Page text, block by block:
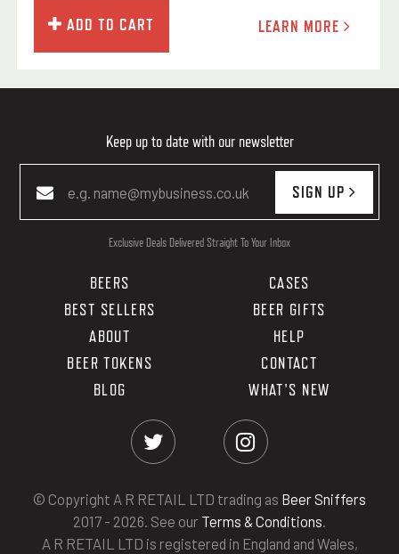
ADD TO CART LEARN MORE
Keep up to date with our newsletter
SIGN UP
Exclusive Deals Delivered Straight To Your Inbox
BEERS
CASES
BEST SELLERS
BEER GIFTS
ABOUT
HELP
BEER TOKENS
CONTACT
BLOG
WHAT'S NEW
© Copyright A R RETAIL LTD trading as Beer Sniffers
2017 - 2026. See our Terms & Conditions.
A R RETAIL LTD is registered in England and Wales,